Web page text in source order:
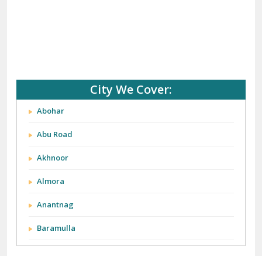
City We Cover:
Abohar
Abu Road
Akhnoor
Almora
Anantnag
Baramulla